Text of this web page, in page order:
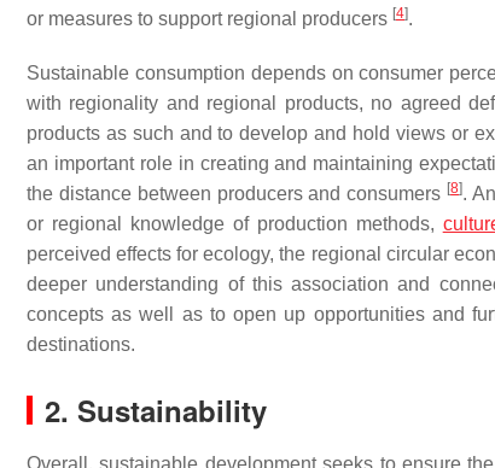
or measures to support regional producers [4].
Sustainable consumption depends on consumer
with regionality and regional products, no agreed
products as such and to develop and hold views or
an important role in creating and maintaining
the distance between producers and consumers [8].
or regional knowledge of production methods,
perceived effects for ecology, the regional circular
deeper understanding of this association and
concepts as well as to open up opportunities and
destinations.
2. Sustainability
Overall, sustainable development seeks to ensure